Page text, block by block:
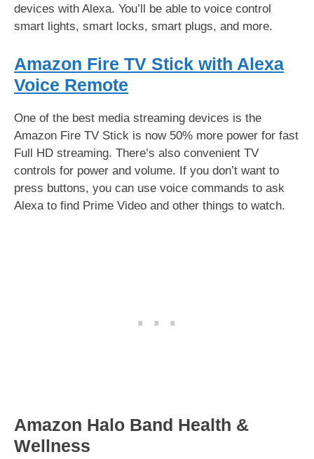
devices with Alexa. You’ll be able to voice control
smart lights, smart locks, smart plugs, and more.
Amazon Fire TV Stick with Alexa
Voice Remote
One of the best media streaming devices is the
Amazon Fire TV Stick is now 50% more power for fast
Full HD streaming. There’s also convenient TV
controls for power and volume. If you don’t want to
press buttons, you can use voice commands to ask
Alexa to find Prime Video and other things to watch.
Amazon Halo Band Health &
Wellness